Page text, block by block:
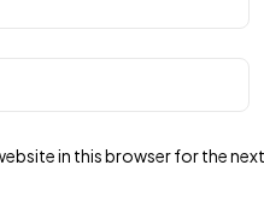
in this browser for the next